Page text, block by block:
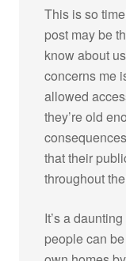
This is so
post may be
know about
concerns me
allowed
they’re old
that their
throughout
It’s a
people can